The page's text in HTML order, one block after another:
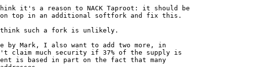
it's a reason to NACK Taproot: it should be
top in an additional softfork and fix this.
such a fork is unlikely.
by Mark, I also want to add two more, in
claim much security if 37% of the supply is
is based in part on the fact that many